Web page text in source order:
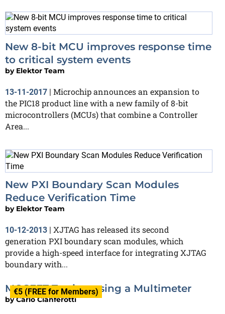
New 8-bit MCU improves response time
to critical system events
by Elektor Team
13-11-2017 | Microchip announces an expansion to
the PIC18 product line with a new family of 8-bit
microcontrollers (MCUs) that combine a Controller
Area...
New PXI Boundary Scan Modules
Reduce Verification Time
by Elektor Team
10-12-2013 | XJTAG has released its second
generation PXI boundary scan modules, which
provide a high-speed interface for integrating XJTAG
boundary with...
€5 (FREE for Members)
MOSFET Testing using a Multimeter
byCarlo Cianferotti